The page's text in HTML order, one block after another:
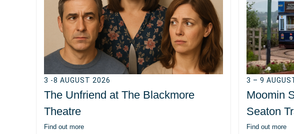
3 -8 AUGUST 2026
The Unfriend at The Blackmore
Theatre
Find out more
3 – 9
Moomin
Seaton
Find out more